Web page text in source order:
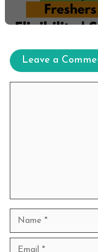
Leave a
Name
Email